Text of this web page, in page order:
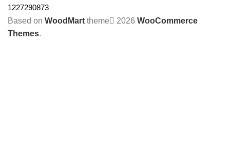
1227290873
Based on WoodMart theme 2026 WooCommerce
Themes.